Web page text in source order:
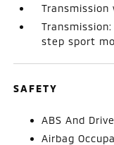
Transmission
step sport
SAFETY
ABS And
Airbag